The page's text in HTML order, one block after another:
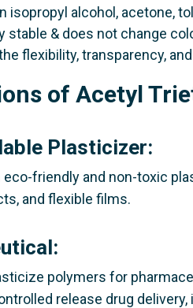
isopropyl alcohol, acetone,
stable & does not change
flexibility, transparency,
of Acetyl
Plasticizer:
eco-friendly and non-toxic
and flexible films.
polymers for
release drug